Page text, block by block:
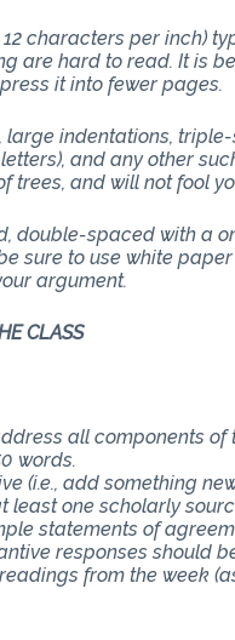
characters per inch)
are hard to read. It is
it into fewer pages.
indentations,
and any other
and will not fool
double-spaced with a
sure to use white
argument.
CLASS
all components
words.
(i.e., add something
least one scholarly
statements of
responses should
from the week